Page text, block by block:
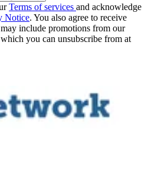
Terms of services and acknowledge
Notice. You also agree to receive
include promotions from our
you can unsubscribe from at